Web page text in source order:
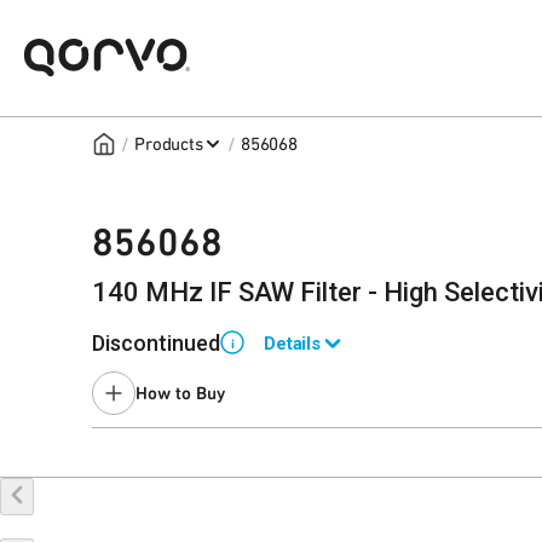
/ Products / 856068
856068
140 MHz IF SAW Filter - High
Discontinued i Details
End of Life announced August 11, 2014.
Last Time Buy February 5, 2015.
How to Buy